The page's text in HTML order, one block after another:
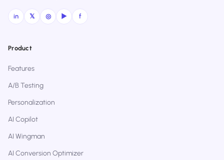
in 𝕏 ◎ ▶ f
Product
Features
A/B Testing
Personalization
AI Copilot
AI Wingman
AI Conversion Optimizer